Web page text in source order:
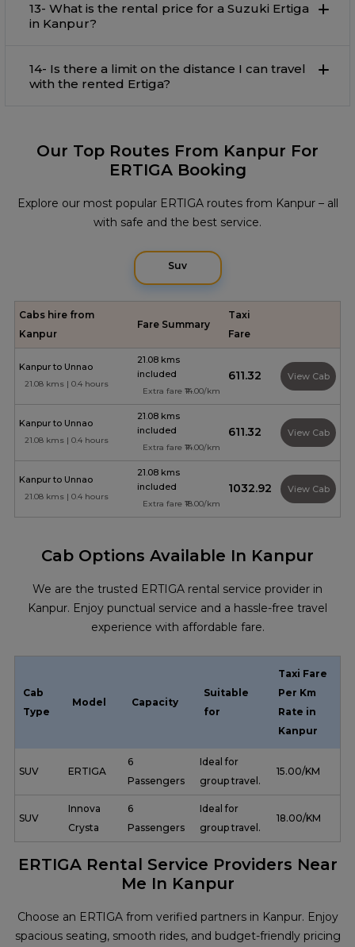
13- What is the rental price for a Suzuki Ertiga
in Kanpur?
14- Is there a limit on the distance I can travel
with the rented Ertiga?
Our Top Routes From Kanpur For
ERTIGA Booking
Explore our most popular ERTIGA routes from Kanpur – all
with safe and the best service.
Suv
Cabs hire from
Kanpur
Fare Summary
Taxi
Fare
Kanpur to Unnao
21.08 kms | 0.4 hours
21.08 kms
included
Extra fare ₹14.00/km
₹611.32 View Cab
Kanpur to Unnao
21.08 kms | 0.4 hours
21.08 kms
included
Extra fare ₹14.00/km
₹611.32 View Cab
Kanpur to Unnao
21.08 kms | 0.4 hours
21.08 kms
included
Extra fare ₹18.00/km
₹1032.92 View Cab
Cab Options Available In Kanpur
We are the trusted ERTIGA rental service provider in
Kanpur. Enjoy punctual service and a hassle-free travel
experience with affordable fare.
Cab
Type
Model Capacity
Suitable
for
Taxi Fare
Per Km
Rate in
Kanpur
SUV ERTIGA
6
Passengers
Ideal for
group travel.
₹ 15.00/KM
SUV
Innova
Crysta
6
Passengers
Ideal for
group travel.
₹ 18.00/KM
ERTIGA Rental Service Providers Near
Me In Kanpur
Choose an ERTIGA from verified partners in Kanpur. Enjoy
spacious seating, smooth rides, and budget-friendly pricing